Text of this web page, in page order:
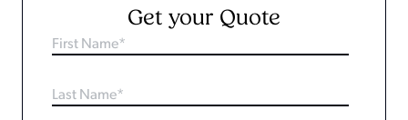
Get your Quote